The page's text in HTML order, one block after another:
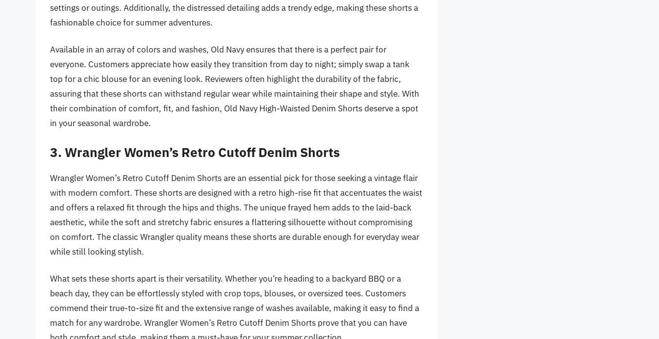
settings or outings. Additionally, the distressed detailing adds a trendy edge, making these shorts a
fashionable choice for summer adventures.
Available in an array of colors and washes, Old Navy ensures that there is a perfect pair for
everyone. Customers appreciate how easily they transition from day to night; simply swap a tank
top for a chic blouse for an evening look. Reviewers often highlight the durability of the fabric,
assuring that these shorts can withstand regular wear while maintaining their shape and style. With
their combination of comfort, fit, and fashion, Old Navy High-Waisted Denim Shorts deserve a spot
in your seasonal wardrobe.
3. Wrangler Women’s Retro Cutoff Denim Shorts
Wrangler Women’s Retro Cutoff Denim Shorts are an essential pick for those seeking a vintage flair
with modern comfort. These shorts are designed with a retro high-rise fit that accentuates the waist
and offers a relaxed fit through the hips and thighs. The unique frayed hem adds to the laid-back
aesthetic, while the soft and stretchy fabric ensures a flattering silhouette without compromising
on comfort. The classic Wrangler quality means these shorts are durable enough for everyday wear
while still looking stylish.
What sets these shorts apart is their versatility. Whether you’re heading to a backyard BBQ or a
beach day, they can be effortlessly styled with crop tops, blouses, or oversized tees. Customers
commend their true-to-size fit and the extensive range of washes available, making it easy to find a
match for any wardrobe. Wrangler Women’s Retro Cutoff Denim Shorts prove that you can have